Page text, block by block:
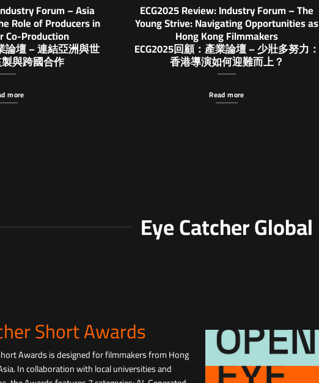
Forum – Asia
Role of Producers in
Co-Production
論壇 – 連結亞洲與世
與跨國合作
more
ECG2025 Review: Industry Forum – The
Young Strive: Navigating Opportunities as
Hong Kong Filmmakers
ECG2025回顧：產業論壇 – 少壯多努力：
香港導演如何迎難而上？
Read more
Eye Catcher Global
Short Awards
Awards is designed for filmmakers from Hong
In collaboration with local universities and